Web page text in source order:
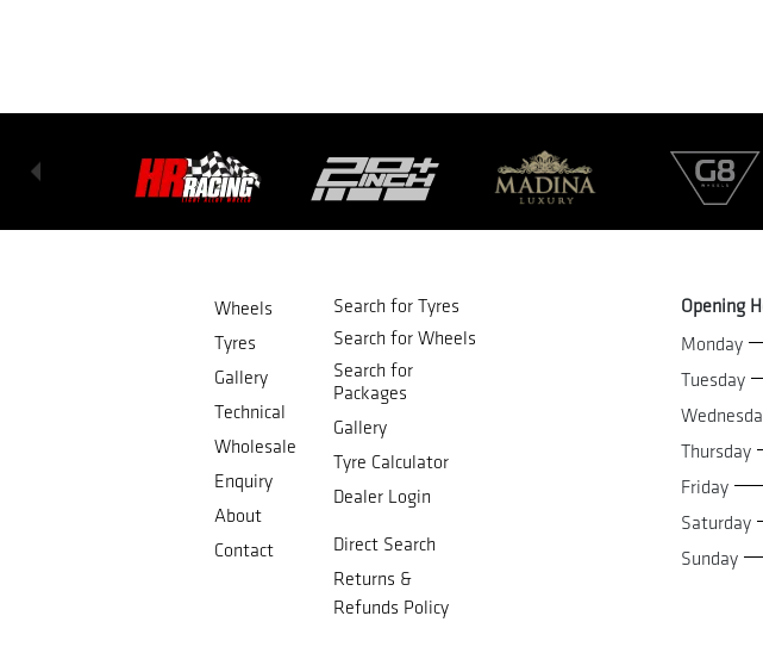
Wheels
Tyres
Gallery
Technical
Wholesale
Enquiry
About
Contact
Search for Tyres
Search for Wheels
Search for
Packages
Gallery
Tyre Calculator
Dealer Login
Direct Search
Returns &
Refunds Policy
Opening
Monday
Tuesday
Thursday
Friday
Saturday
Sunday